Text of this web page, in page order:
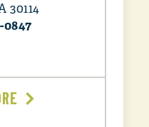
30114
0847